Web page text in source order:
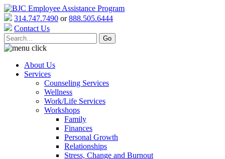
314.747.7490 or888.505.6444
Contact Us
About Us
Services
Counseling Services
Wellness
Work/Life Services
Workshops
Family
Finances
Personal Growth
Relationships
Stress, Change and Burnout